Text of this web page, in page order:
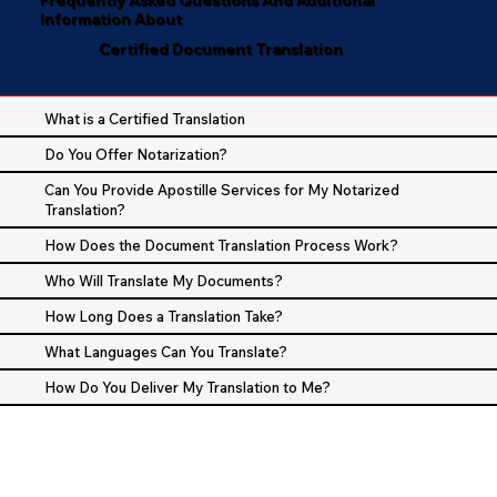
Information About
Certified Document Translation
What is a Certified Translation
Do You Offer Notarization?
Can You Provide Apostille Services for My Notarized
Translation?
How Does the Document Translation Process Work?
Who Will Translate My Documents?
How Long Does a Translation Take?
What Languages Can You Translate?
How Do You Deliver My Translation to Me?